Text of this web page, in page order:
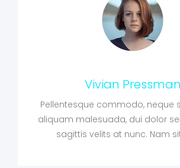
Vivian Pressman
Pellentesque commodo, neque
aliquam malesuada, dui dolor
sagittis velits at nunc. Nam